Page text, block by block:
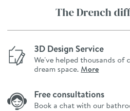
The Drench
3D Design Service
We've helped thousands of
dream space. More
Free consultations
Book a chat with our